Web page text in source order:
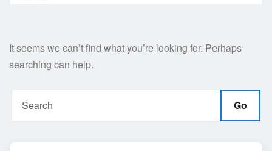
It seems we can’t find what you’re looking for. Perhaps
searching can help.
Go